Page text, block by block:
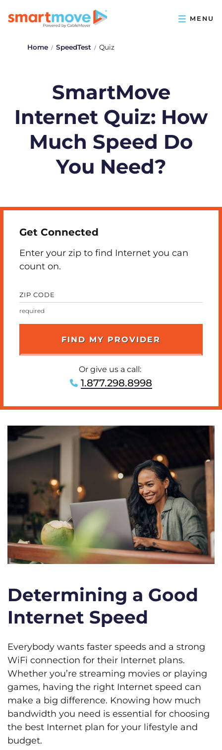
Home SpeedTest Quiz
SmartMove
Internet Quiz: How
Much Speed Do
You Need?
Get Connected
Enter your zip to find Internet you can
count on.
ZIP CODE
Or give us a call:
1.877.298.8998
Determining a Good
Internet Speed
Everybody wants faster speeds and a strong
WiFi connection for their Internet plans.
Whether you’re streaming movies or playing
games, having the right Internet speed can
make a big difference. Knowing how much
bandwidth you need is essential for choosing
the best Internet plan for your lifestyle and
budget.